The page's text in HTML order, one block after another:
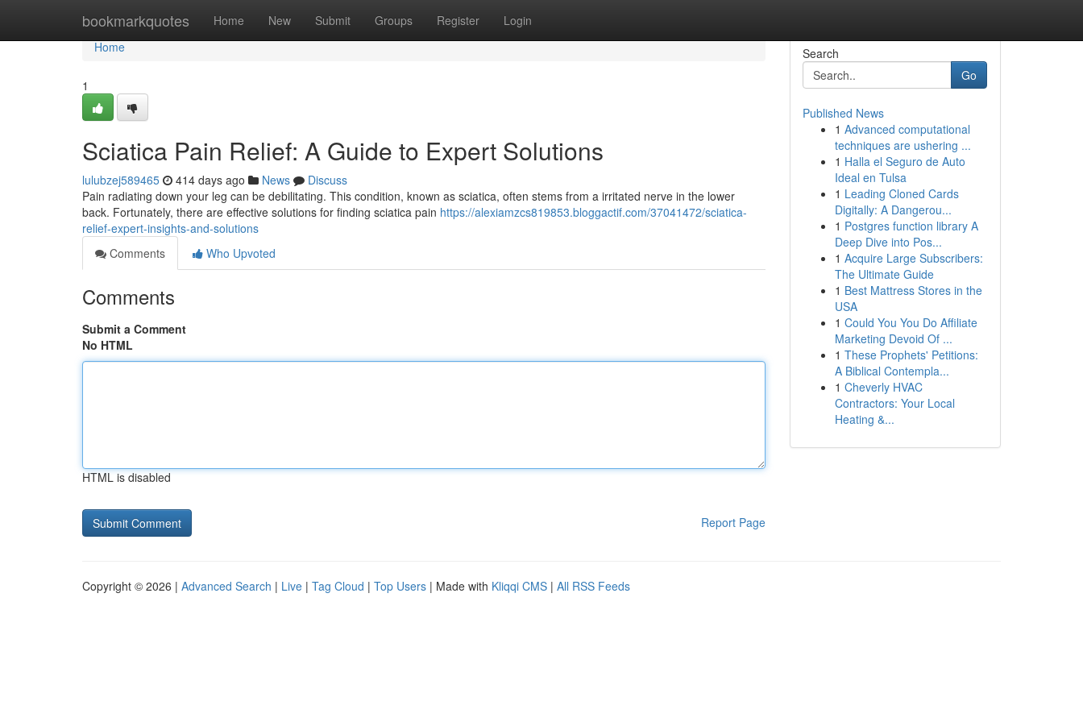
bookmarkquotes Home New Submit Groups Register Login
Home
Home
1
Sciatica Pain Relief: A Guide to Expert Solutions
lulubzej589465 414 days ago News
Discuss
Pain radiating down your leg can be debilitating. This condition, known as sciatica, often stems from a irritated nerve in the lower
back. Fortunately, there are effective solutions for finding sciatica pain https://alexiamzcs819853.bloggactif.com/37041472/sciatica-
relief-expert-insights-and-solutions
Comments
Who Upvoted
Comments
Submit a Comment
No HTML
HTML is disabled
Report Page
Search
Go
Published News
1 Advanced computational
techniques are ushering ...
1 Halla el Seguro de Auto
Ideal en Tulsa
1 Leading Cloned Cards
Digitally: A Dangerou...
1 Postgres function library A
Deep Dive into Pos...
1 Acquire Large Subscribers:
The Ultimate Guide
1 Best Mattress Stores in the
USA
1 Could You You Do Affiliate
Marketing Devoid Of ...
1 These Prophets' Petitions:
A Biblical Contempla...
1 Cheverly HVAC
Contractors: Your Local
Heating &...
Copyright © 2026 | Advanced Search | Live | Tag Cloud | Top Users | Made with Kliqqi CMS | All RSS Feeds